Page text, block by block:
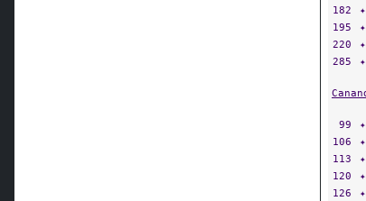
195
✦
220
✦
285
✦
106
✦
113
✦
120
✦
126
✦
132
✦